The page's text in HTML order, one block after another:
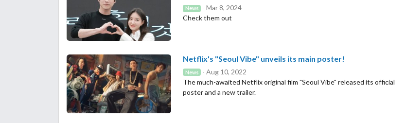
News - Mar 8, 2024
Check them out
Netflix's "Seoul Vibe" unveils its main poster!
News - Aug 10, 2022
The much-awaited Netflix original film "Seoul Vibe" released its official
poster and a new trailer.